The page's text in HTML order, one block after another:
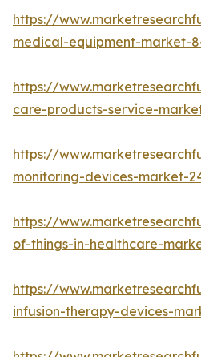
https://
medical-equipment-market-
https://
care-products-service-
https://
monitoring-devices-market-
https://
of-things-in-healthcare-
https://
infusion-therapy-devices-